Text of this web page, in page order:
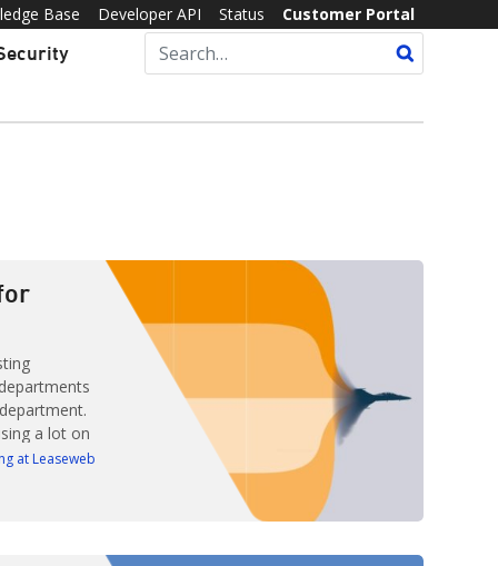
Base Developer API Status Customer Portal
a lot on
their
at Leaseweb